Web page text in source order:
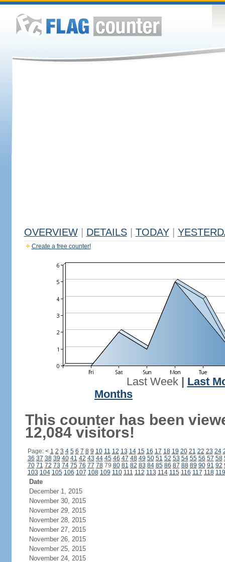
OVERVIEW DETAILS TODAY
Create a free counter!
Last Week| Last
Months
This counter has been
12,084 visitors!
Page: < 1 2 3 4 5 6 7 8 9 10 11 12 13 14 15 16 17 18 19 20 21 22 23 24
36 37 38 39 40 41 42 43 44 45 46 47 48 49 50 51 52 53 54 55 56 57 58
70 71 72 73 74 75 76 77 7879 80 81 82 83 84 85 86 87 88 89 90 91 92
103 104 105 106 107 108 109 110 111 112 113 114 115 116 117 118 119
Date
December 1, 2015
November 30, 2015
November 29, 2015
November 28, 2015
November 27, 2015
November 26, 2015
November 25, 2015
November 24, 2015